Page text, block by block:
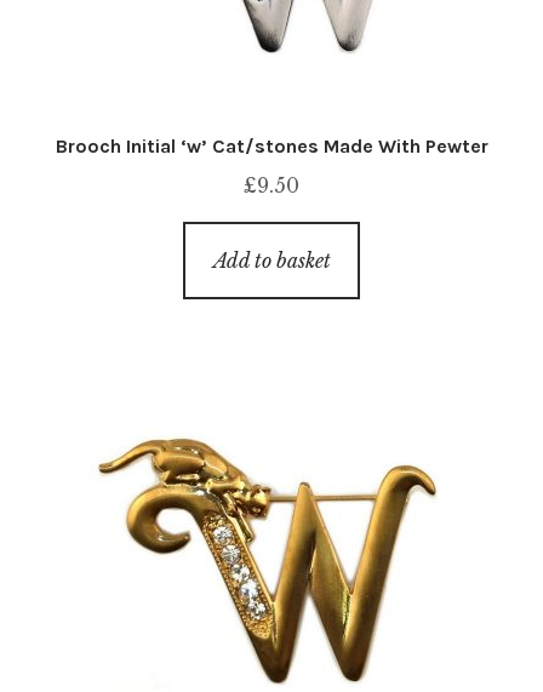
Brooch Initial ‘w’ Cat/stones Made With Pewter
£9.50
Add to basket